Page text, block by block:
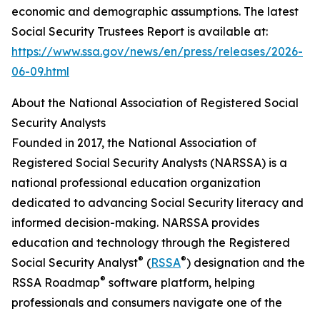
economic and demographic assumptions. The latest
Social Security Trustees Report is available at:
https://www.ssa.gov/news/en/press/releases/2026-
06-09.html
About the National Association of Registered Social
Security Analysts
Founded in 2017, the National Association of
Registered Social Security Analysts (NARSSA) is a
national professional education organization
dedicated to advancing Social Security literacy and
informed decision-making. NARSSA provides
education and technology through the Registered
Social Security Analyst® (RSSA®) designation and the
RSSA Roadmap® software platform, helping
professionals and consumers navigate one of the